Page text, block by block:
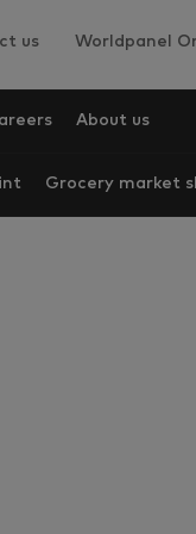
us Worldpanel
About us
Grocery market